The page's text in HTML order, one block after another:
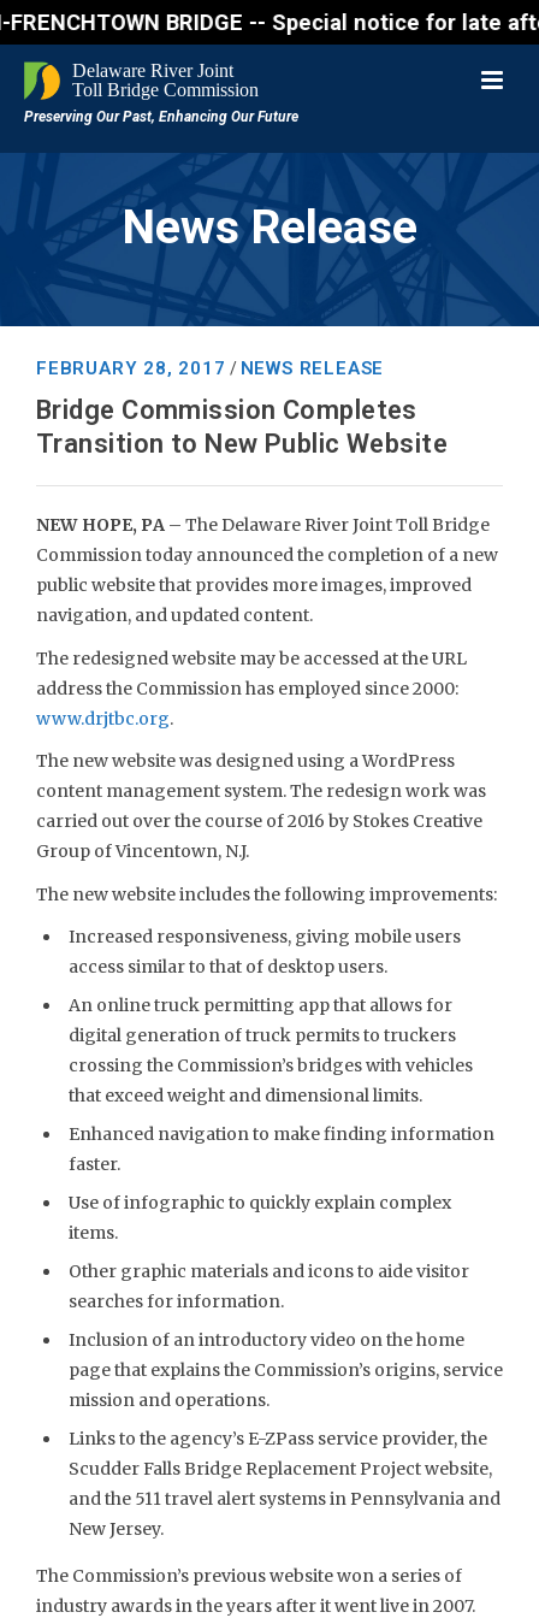
FRENCHTOWN BRIDGE -- Special notice for
News Release
FEBRUARY 28, 2017 / NEWS RELEASE
Bridge Commission Completes
Transition to New Public Website
NEW HOPE, PA – The Delaware River Joint Toll Bridge
Commission today announced the completion of a new
public website that provides more images, improved
navigation, and updated content.
The redesigned website may be accessed at the URL
address the Commission has employed since 2000:
www.drjtbc.org.
The new website was designed using a WordPress
content management system. The redesign work was
carried out over the course of 2016 by Stokes Creative
Group of Vincentown, N.J.
The new website includes the following improvements:
Increased responsiveness, giving mobile users
access similar to that of desktop users.
An online truck permitting app that allows for
digital generation of truck permits to truckers
crossing the Commission’s bridges with vehicles
that exceed weight and dimensional limits.
Enhanced navigation to make finding information
faster.
Use of infographic to quickly explain complex
items.
Other graphic materials and icons to aide visitor
searches for information.
Inclusion of an introductory video on the home
page that explains the Commission’s origins, service
mission and operations.
Links to the agency’s E-ZPass service provider, the
Scudder Falls Bridge Replacement Project website,
and the 511 travel alert systems in Pennsylvania and
New Jersey.
The Commission’s previous website won a series of
industry awards in the years after it went live in 2007.